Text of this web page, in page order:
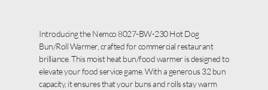
Introducing the Nemco 8027-BW-230 Hot Dog
Bun/Roll Warmer, crafted for commercial restaurant
brilliance. This moist heat bun/food warmer is designed to
elevate your food service game. With a generous 32 bun
capacity, it ensures that your buns and rolls stay warm